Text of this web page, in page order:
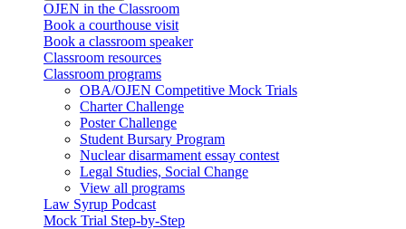
OJEN in the Classroom
Book a courthouse visit
Book a classroom speaker
Classroom resources
Classroom programs
OBA/OJEN Competitive Mock Trials
Charter Challenge
Poster Challenge
Student Bursary Program
Nuclear disarmament essay contest
Legal Studies, Social Change
View all programs
Law Syrup Podcast
Mock Trial Step-by-Step